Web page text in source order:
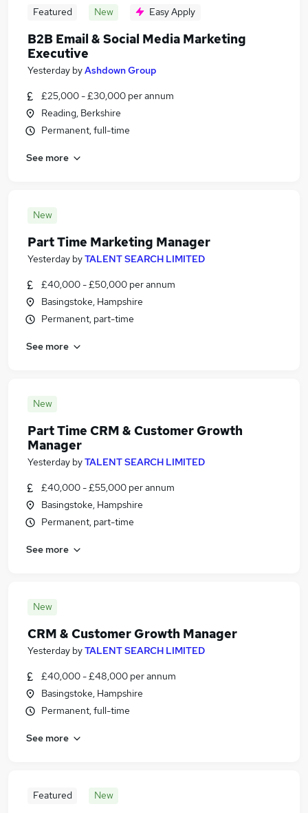
Featured New Easy Apply
B2B Email & Social Media Marketing
Executive
Yesterday byAshdown Group
£25,000 - £30,000 per annum
Reading, Berkshire
Permanent, full-time
See more
New
Part Time Marketing Manager
Yesterday byTALENT SEARCH LIMITED
£40,000 - £50,000 per annum
Basingstoke, Hampshire
Permanent, part-time
See more
New
Part Time CRM & Customer Growth
Manager
Yesterday byTALENT SEARCH LIMITED
£40,000 - £55,000 per annum
Basingstoke, Hampshire
Permanent, part-time
See more
New
CRM & Customer Growth Manager
Yesterday byTALENT SEARCH LIMITED
£40,000 - £48,000 per annum
Basingstoke, Hampshire
Permanent, full-time
See more
Featured New